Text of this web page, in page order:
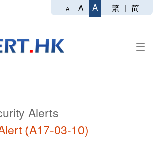
A A A 繁 | 简
Alerts
(A17-03-10)